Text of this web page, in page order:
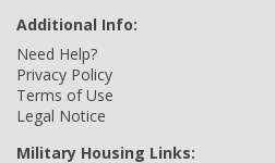
Additional Info:
Need Help?
Privacy Policy
Terms of Use
Legal Notice
Military Housing Links: